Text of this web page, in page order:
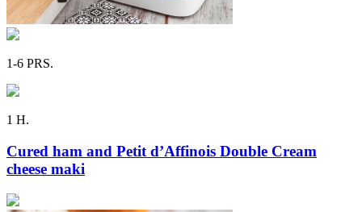
1-6 PRS.
1 H.
Cured ham and Petit d’Affinois Double Cream
cheese maki